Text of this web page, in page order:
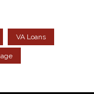
VA Loans